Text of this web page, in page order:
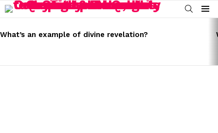
SEARCH
Menu
STORIES
What’s an example of divine revelation?